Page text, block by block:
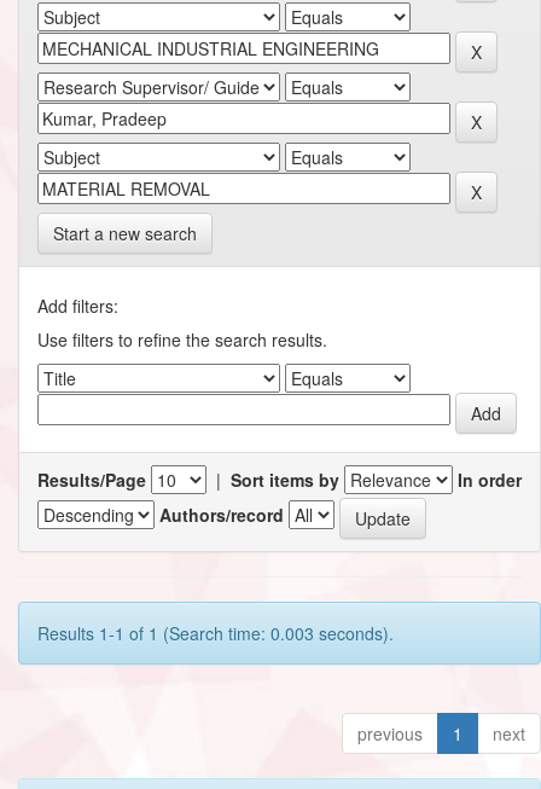
Start a new search
Add filters:
Use filters to refine the search results.
Results/Page | Sort items by
In order
Authors/record
Results 1-1 of 1 (Search time: 0.003 seconds).
previous 1 next